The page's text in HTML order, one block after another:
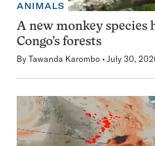
ANIMALS
A new monkey species
Congo’s forests
By Tawanda Karombo July 30,